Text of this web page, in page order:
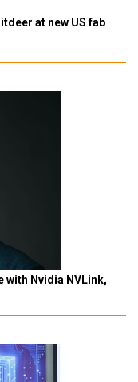
at new US fab
with Nvidia NVLink,